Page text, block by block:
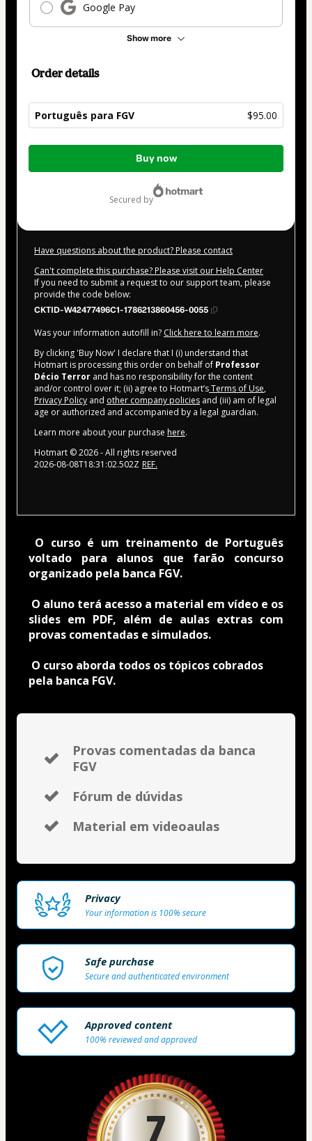
Google Pay
Show more
Order details
Português para FGV $95.00
Total
Buy now
secured by
Have questions about the product? Please contact
Can't complete this purchase? Please visit our Help Center
If you need to submit a request to our support team, please
provide the code below:
CKTID-W42477496C1-1786213860456-0055
Was your information autofill in? Click here to learn more.
By clicking 'Buy Now' I declare that I (i) understand that
Hotmart is processing this order on behalf of Professor
Décio Terror and has no responsibility for the content
and/or control over it; (ii) agree to Hotmart’sTerms of Use,
Privacy Policy and other company policies and (iii) am of legal
age or authorized and accompanied by a legal guardian.
Learn more about your purchase here.
Hotmart ©2026- All rights reserved
2026-08-08T18:31:02.502Z REF.
O curso é um treinamento de Português
voltado para alunos que farão concurso
organizado pela banca FGV.
O aluno terá acesso a material em vídeo e os
slides em PDF, além de aulas extras com
provas comentadas e simulados.
O curso aborda todos os tópicos cobrados
pela banca FGV.
Provas comentadas da banca
FGV
Fórum de dúvidas
Material em videoaulas
Privacy
Your information is 100% secure
Safe purchase
Secure and authenticated environment
Approved content
100% reviewed and approved
7